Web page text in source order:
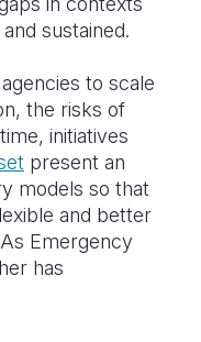
sustained.
to scale
the risks of
initiatives
present an
models so that
and better
Emergency
has